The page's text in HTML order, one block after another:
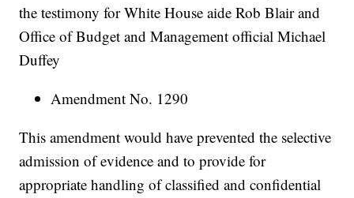
the testimony for White House aide Rob Blair and
Office of Budget and Management official Michael
Duffey
Amendment No. 1290
This amendment would have prevented the selective
admission of evidence and to provide for
appropriate handling of classified and confidential